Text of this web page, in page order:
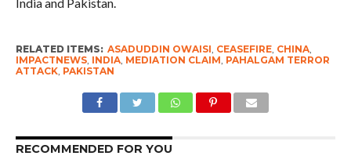
RELATED ITEMS: ASADUDDIN OWAISI CEASEFIRE, CHINA,
IMPACTNEWS, INDIA, MEDIATION CLAIM PAHALGAM TERROR
ATTACK, PAKISTAN
RECOMMENDED FOR YOU